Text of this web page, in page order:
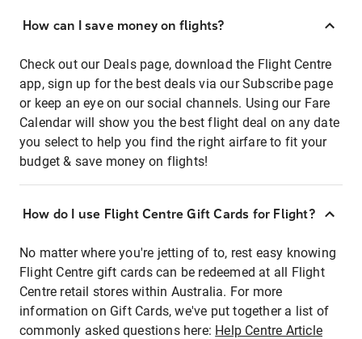
How can I save money on flights?
Check out our Deals page, download the Flight Centre
app, sign up for the best deals via our Subscribe page
or keep an eye on our social channels. Using our Fare
Calendar will show you the best flight deal on any date
you select to help you find the right airfare to fit your
budget & save money on flights!
How do I use Flight Centre Gift Cards for Flight?
No matter where you're jetting of to, rest easy knowing
Flight Centre gift cards can be redeemed at all Flight
Centre retail stores within Australia. For more
information on Gift Cards, we've put together a list of
commonly asked questions here: Help Centre Article